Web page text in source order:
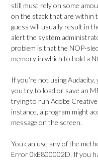
still must rely on some
on the stack that are within
guess will usually result in
alert the system
problem is that the NOP-
memory in which to hold a
If you’re not using
you try to load or save an
trying to run Adobe
instance, a program might
message on the screen.
You can use any of the
Error 0xE800002D. If you